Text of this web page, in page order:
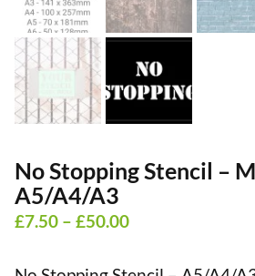
No Stopping Stencil –
A5/A4/A3
£7.50 – £50.00Price